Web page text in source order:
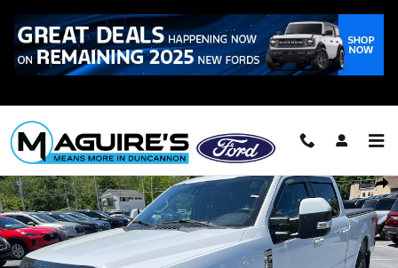
223-321-2016
Certified 2019 Ford F-250 Lariat Truck Crew Cab Photo 1 of 24